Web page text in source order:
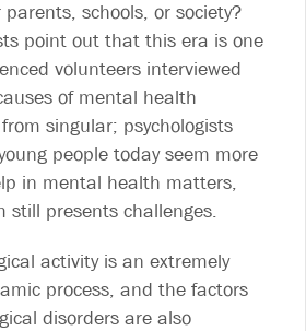
schools, or society?
point out that this era is one
volunteers interviewed
of mental health
singular; psychologists
people today seem more
in mental health matters,
still presents challenges.
activity is an extremely
process, and the factors
disorders are also